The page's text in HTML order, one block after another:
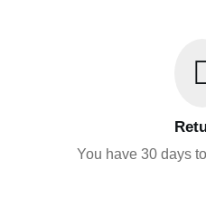
You have 30 days